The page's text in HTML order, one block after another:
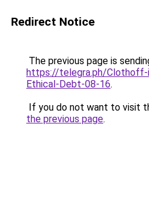
Redirect Notice
The previous page is
https://telegra.ph/
Ethical-Debt-08-16.
If you do not want to visit
the previous page.